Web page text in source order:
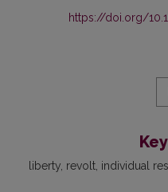
https://doi.org/
liberty revolt individual